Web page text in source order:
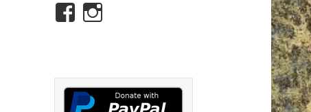
View
on
Facebook
on
Instagram